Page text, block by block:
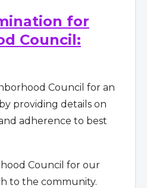
for
Council:
Council for an
providing details on
adherence to best
Council for our
to the community.